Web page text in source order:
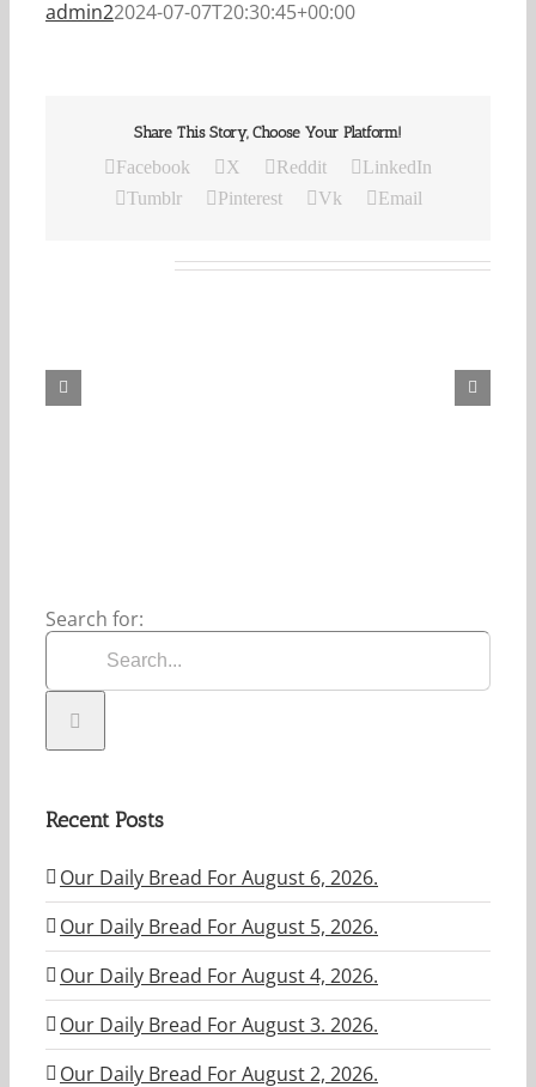
admin22024-07-07T20:30:45+00:00
Share This Story, Choose Your Platform!
Facebook X Reddit
LinkedIn
Tumblr
Pinterest Vk Email
Search for:
Recent Posts
Our Daily Bread For August 6, 2026.
Our Daily Bread For August 5, 2026.
Our Daily Bread For August 4, 2026.
Our Daily Bread For August 3. 2026.
Our Daily Bread For August 2, 2026.